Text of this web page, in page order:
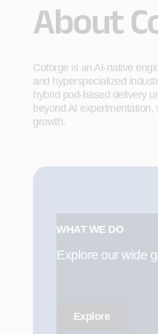
About
Coforge is an AI-native
and hyperspecialized
hybrid pod-based delivery
beyond AI
growth.
WHAT WE DO
Explore our wide
Explore